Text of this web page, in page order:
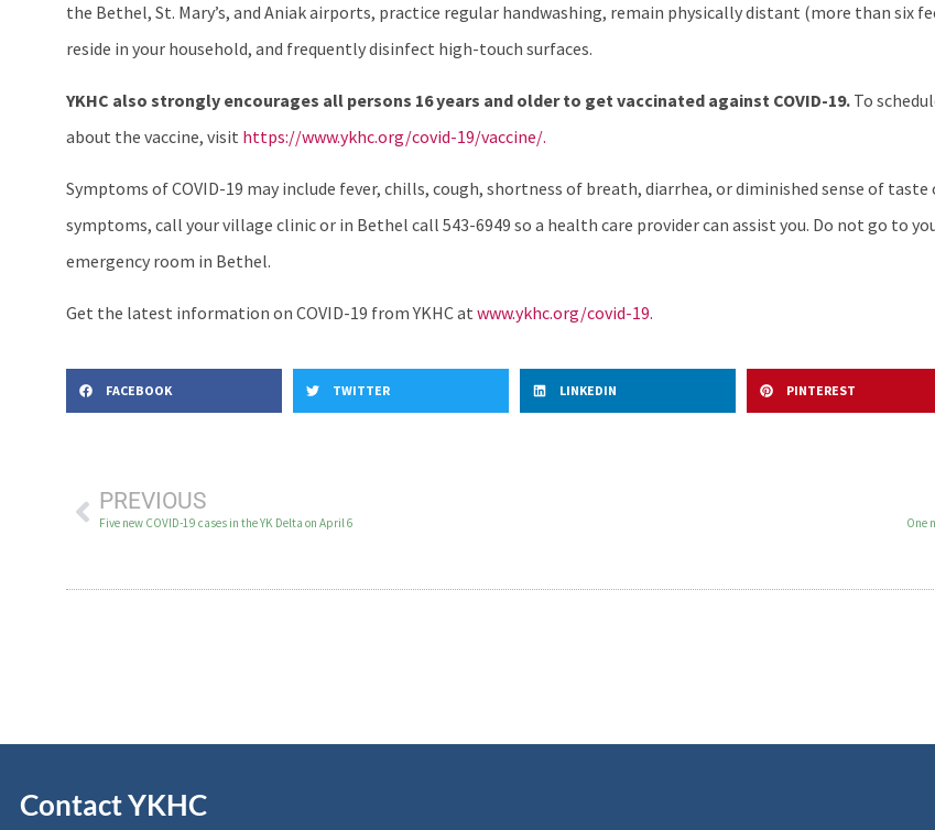
the Bethel, St. Mary’s, and Aniak airports, practice regular handwashing, remain physically distant (more than six
reside in your household, and frequently disinfect high-touch surfaces.
YKHC also strongly encourages all persons 16 years and older to get vaccinated against COVID-19. To
about the vaccine, visit https://www.ykhc.org/covid-19/vaccine/.
Symptoms of COVID-19 may include fever, chills, cough, shortness of breath, diarrhea, or diminished sense of
symptoms, call your village clinic or in Bethel call 543-6949 so a health care provider can assist you. Do not go to
emergency room in Bethel.
Get the latest information on COVID-19 from YKHC at www.ykhc.org/covid-19.
FACEBOOK TWITTER LINKEDIN PINTEREST
PREVIOUS
Five new COVID-19 cases in the YK Delta on April 6 One
Contact YKHC